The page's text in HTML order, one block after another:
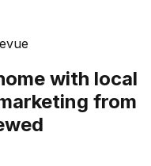
with local
from